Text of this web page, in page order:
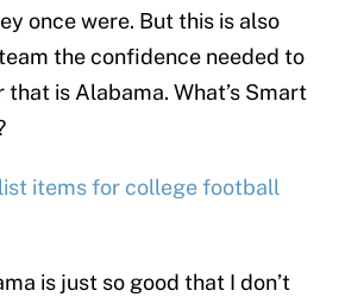
once were. But this is also
the confidence needed to
is Alabama. What’s Smart
items for college football
is just so good that I don’t